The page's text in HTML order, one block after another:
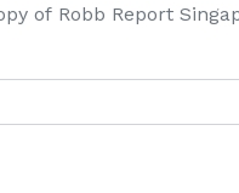
of Robb Report